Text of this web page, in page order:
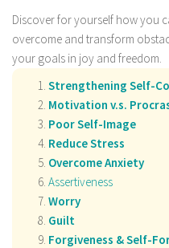
Discover for yourself how you
overcome and transform
your goals in joy and freedom.
Strengthening Self-
Motivation v.s.
Poor Self-Image
Reduce Stress
Overcome Anxiety
Assertiveness
Worry
Guilt
Forgiveness & Self-